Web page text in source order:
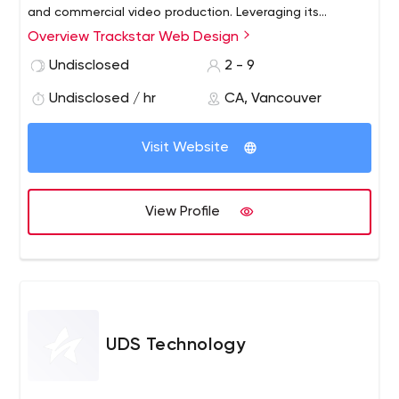
and commercial video production. Leveraging its
experience in marketing, advertising and media
would fill a growing need among its clients - for high
effective online marketing solutions.
Overview Trackstar Web Design
Undisclosed
2 - 9
Undisclosed / hr CA, Vancouver
Visit Website
View Profile
UDS Technology